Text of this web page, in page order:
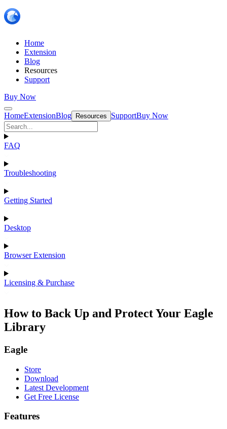
Home
Extension
Blog
Resources
Support
Buy Now
HomeExtensionBlog Resources SupportBuy Now
FAQ
Troubleshooting
Getting Started
Desktop
Browser Extension
Licensing & Purchase
How to Back Up and Protect Your Eagle
Library
Eagle
Store
Download
Latest Development
Get Free License
Features